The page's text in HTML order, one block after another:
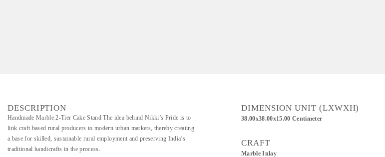
DESCRIPTION
Handmade Marble 2-Tier Cake Stand The idea behind Nikki’s Pride is to
link craft based rural producers to modern urban markets, thereby creating
a base for skilled, sustainable rural employment and preserving India’s
traditional handicrafts in the process.
DIMENSION UNIT (LXWXH)
38.00x38.00x15.00 Centimeter
CRAFT
Marble Inlay